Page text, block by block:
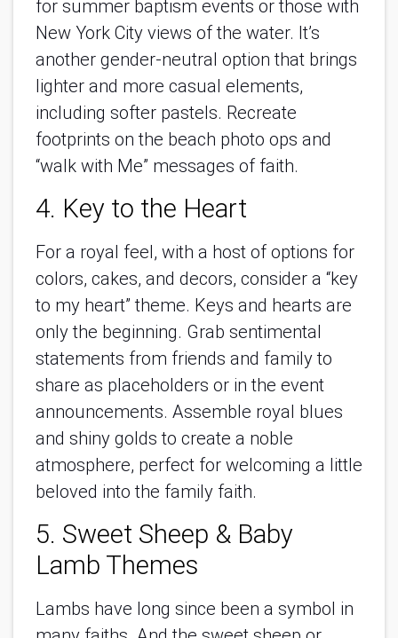
for summer baptism events or those with
New York City views of the water. It’s
another gender-neutral option that brings
lighter and more casual elements,
including softer pastels. Recreate
footprints on the beach photo ops and
“walk with Me” messages of faith.
4. Key to the Heart
For a royal feel, with a host of options for
colors, cakes, and decors, consider a “key
to my heart” theme. Keys and hearts are
only the beginning. Grab sentimental
statements from friends and family to
share as placeholders or in the event
announcements. Assemble royal blues
and shiny golds to create a noble
atmosphere, perfect for welcoming a little
beloved into the family faith.
5. Sweet Sheep & Baby
Lamb Themes
Lambs have long since been a symbol in